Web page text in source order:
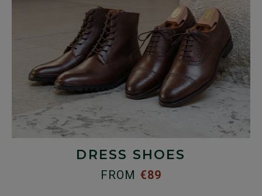
DRESS SHOES
FROM €89